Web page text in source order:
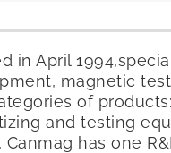
in April
magnetic
of
and testing
has one